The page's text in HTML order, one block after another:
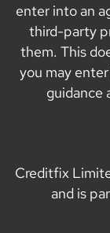
enter into an
third-party
them. This
you may
guidance
Creditfix
and is